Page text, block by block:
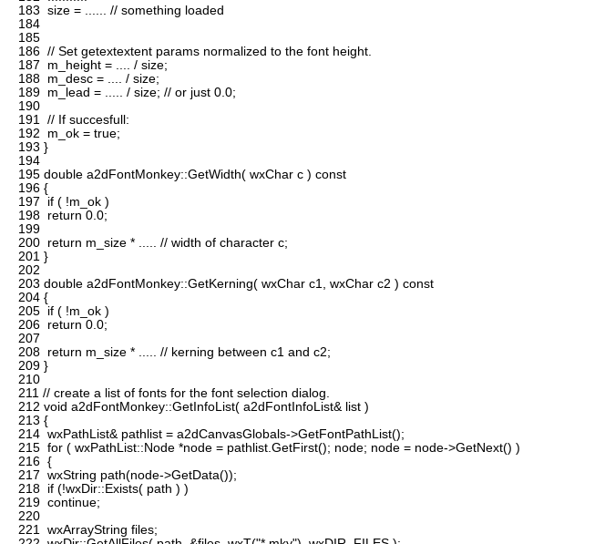
183 size = ...... // something loaded
184
185
186 // Set getextextent params normalized to the font height.
187 m_height = .... / size;
188 m_desc = .... / size;
189 m_lead = ..... / size; // or just 0.0;
190
191
// If succesfull:
192 m_ok = true;
193 }
194
195 double a2dFontMonkey::GetWidth( wxChar c ) const
196 {
197 if ( !m_ok )
198 return 0.0;
199
200 return m_size * ..... // width of character c;
201 }
202
203 double a2dFontMonkey::GetKerning( wxChar c1, wxChar c2 ) const
204 {
205 if ( !m_ok )
206 return 0.0;
207
208 return m_size * ..... // kerning between c1 and c2;
209 }
210
211 // create a list of fonts for the font selection dialog.
212 void a2dFontMonkey::GetInfoList( a2dFontInfoList& list )
213 {
214 wxPathList& pathlist = a2dCanvasGlobals->GetFontPathList();
215 for ( wxPathList::Node *node = pathlist.GetFirst(); node; node = node->GetNext() )
216 {
217 wxString path(node->GetData());
218 if (!wxDir::Exists( path ) )
219 continue;
220
221
wxArrayString files;